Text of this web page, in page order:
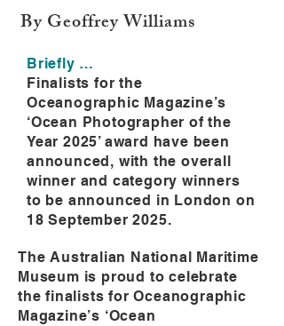
By Geoffrey Williams
Briefly …
Finalists for the
Oceanographic Magazine’s
‘Ocean Photographer of the
Year 2025’ award have been
announced, with the overall
winner and category winners
to be announced in London on
18 September 2025.
The Australian National Maritime
Museum is proud to celebrate
the finalists for Oceanographic
Magazine’s ‘Ocean